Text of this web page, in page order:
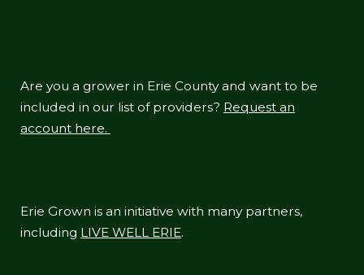
Are you a grower in Erie County and want to be
included in our list of providers? Request an
account here.
Erie Grown is an initiative with many partners,
including LIVE WELL ERIE.